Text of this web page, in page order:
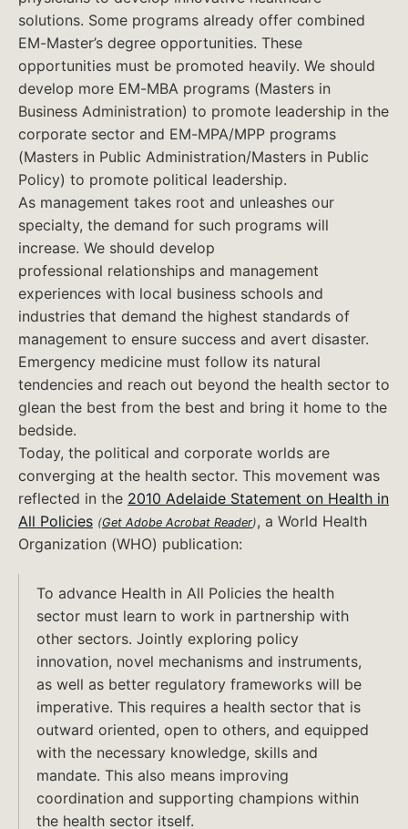
solutions. Some programs already offer combined
EM-Master’s degree opportunities. These
opportunities must be promoted heavily. We should
develop more EM-MBA programs (Masters in
Business Administration) to promote leadership in the
corporate sector and EM-MPA/MPP programs
(Masters in Public Administration/Masters in Public
Policy) to promote political leadership.
As management takes root and unleashes our
specialty, the demand for such programs will
increase. We should develop
professional relationships and management
experiences with local business schools and
industries that demand the highest standards of
management to ensure success and avert disaster.
Emergency medicine must follow its natural
tendencies and reach out beyond the health sector to
glean the best from the best and bring it home to the
bedside.
Today, the political and corporate worlds are
converging at the health sector. This movement was
reflected in the 2010 Adelaide Statement on Health in
All Policies Can't
open
this
(Get Adobe Acrobat Reader), a World Health
Organization (WHO) publication:
To advance Health in All Policies the health
sector must learn to work in partnership with
other sectors. Jointly exploring policy
innovation, novel mechanisms and instruments,
as well as better regulatory frameworks will be
imperative. This requires a health sector that is
outward oriented, open to others, and equipped
with the necessary knowledge, skills and
mandate. This also means improving
coordination and supporting champions within
the health sector itself.